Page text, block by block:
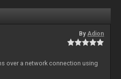
ByAdion
over a network connection using